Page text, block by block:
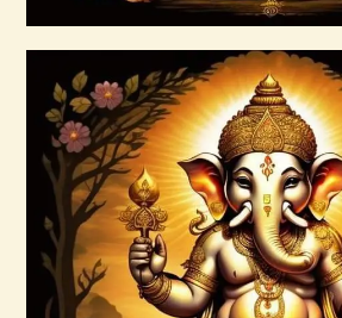
Buy now
Ashati Level 1
$75.00